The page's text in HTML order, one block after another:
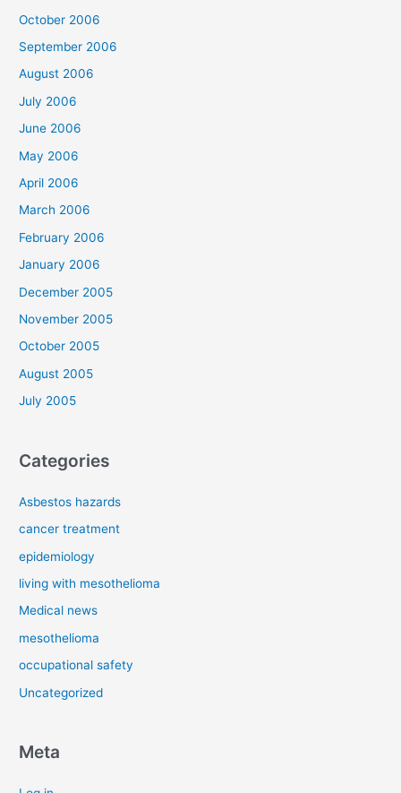
October 2006
September 2006
August 2006
July 2006
June 2006
May 2006
April 2006
March 2006
February 2006
January 2006
December 2005
November 2005
October 2005
August 2005
July 2005
Categories
Asbestos hazards
cancer treatment
epidemiology
living with mesothelioma
Medical news
mesothelioma
occupational safety
Uncategorized
Meta